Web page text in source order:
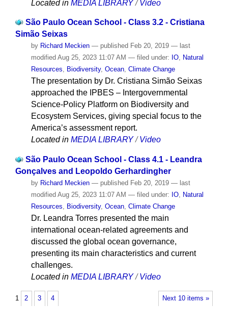
Located in MEDIA LIBRARY /Video
São Paulo Ocean School - Class 3.2 - Cristiana
Simão Seixas
by Richard Meckien — published Feb 20, 2019 — last
modified Aug 25, 2023 11:07 AM — filed under: IO, Natural
Resources, Biodiversity, Ocean, Climate Change
The presentation by Dr. Cristiana Simão Seixas
approached the IPBES – Intergovernmental
Science-Policy Platform on Biodiversity and
Ecosystem Services, giving special focus to the
America’s assessment report.
Located in MEDIA LIBRARY /Video
São Paulo Ocean School - Class 4.1 - Leandra
Gonçalves and Leopoldo Gerhardingher
by Richard Meckien — published Feb 20, 2019 — last
modified Aug 25, 2023 11:07 AM — filed under: IO, Natural
Resources, Biodiversity, Ocean, Climate Change
Dr. Leandra Torres presented the main
international ocean-related agreements and
discussed the global ocean governance,
presenting its main characteristics and current
challenges.
Located in MEDIA LIBRARY /Video
Next 10 items »
1 2 3 4